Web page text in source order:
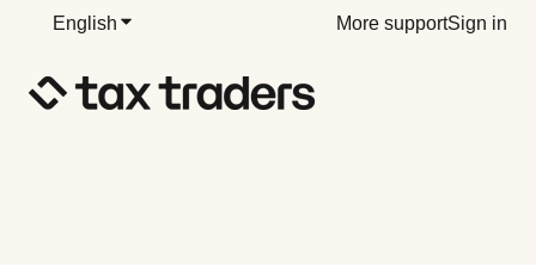
English Show submenu for translationsMore supportSign in